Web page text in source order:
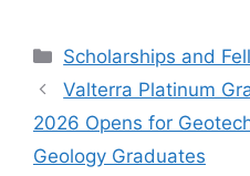
Categories
Scholarships and
Valterra Platinum
2026 Opens for
Geology Graduates